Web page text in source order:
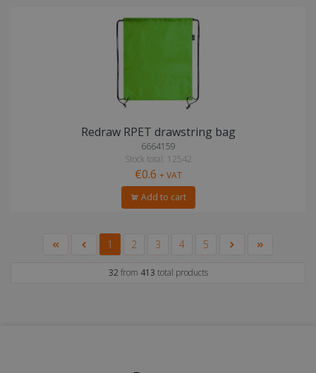
Redraw RPET drawstring bag
6664159
Stock total: 12542
€0.6 + VAT
Add to cart
1 2 3 4 5
32from 413 total products